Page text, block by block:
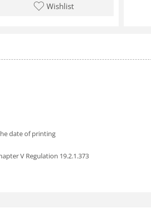
Wishlist
date of printing
V Regulation 19.2.1.373